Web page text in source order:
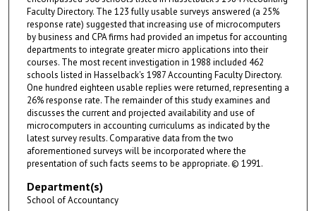
Faculty Directory. The 123 fully usable surveys answered (a 25%
response rate) suggested that increasing use of microcomputers
by business and CPA firms had provided an impetus for accounting
departments to integrate greater micro applications into their
courses. The most recent investigation in 1988 included 462
schools listed in Hasselback's 1987 Accounting Faculty Directory.
One hundred eighteen usable replies were returned, representing a
26% response rate. The remainder of this study examines and
discusses the current and projected availability and use of
microcomputers in accounting curriculums as indicated by the
latest survey results. Comparative data from the two
aforementioned surveys will be incorporated where the
presentation of such facts seems to be appropriate. © 1991.
Department(s)
School of Accountancy